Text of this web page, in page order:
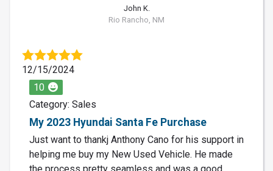
John K.
Rio Rancho, NM
12/15/2024
10
Category: Sales
My 2023 Hyundai Santa Fe Purchase
Just want to thankj Anthony Cano for his support in
helping me buy my New Used Vehicle. He made